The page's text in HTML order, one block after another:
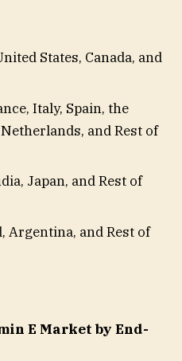
States, Canada, and
Italy, Spain, the
and Rest of
Japan, and Rest of
Argentina, and Rest of
E Market by End-